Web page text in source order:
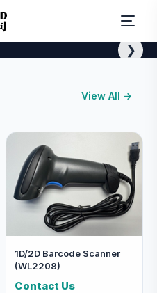
❯
View All →
1D/2D Barcode Scanner
(WL2208)
Contact Us